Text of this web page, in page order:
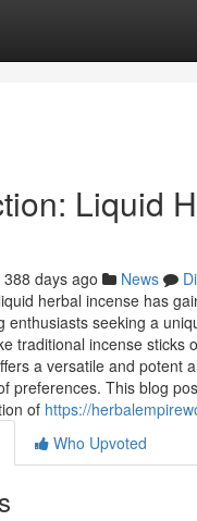
Liquid
388 days ago News
herbal incense has
enthusiasts seeking a
traditional incense sticks
a versatile and potent
preferences. This blog
of https://
Who Upvoted